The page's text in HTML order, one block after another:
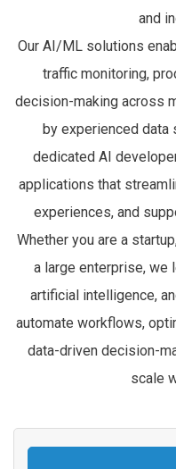
and
Our AI/ML solutions
traffic monitoring,
decision-making across
by experienced data
dedicated AI
applications that
experiences, and
Whether you are a
a large enterprise, we
artificial intelligence,
automate workflows,
data-driven decision-
scale